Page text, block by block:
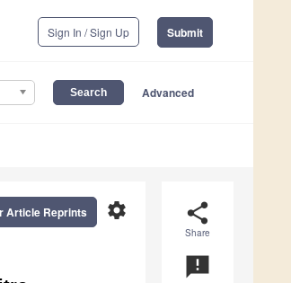
Sign In / Sign Up Submit
Advanced
share
Share
announcement
settings
Article Reprints